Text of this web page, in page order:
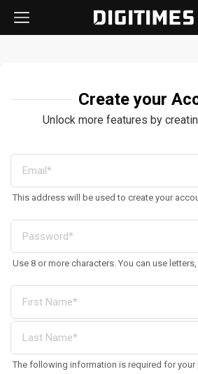
Create your
Unlock more features by
This address will be used to create your
Use 8 or more characters. You can use
The following information is required for your